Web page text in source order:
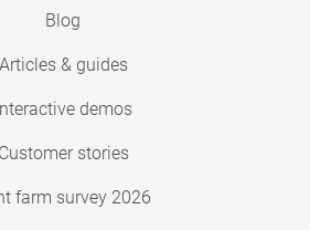
Blog
Articles & guides
Interactive demos
Customer stories
farm survey 2026